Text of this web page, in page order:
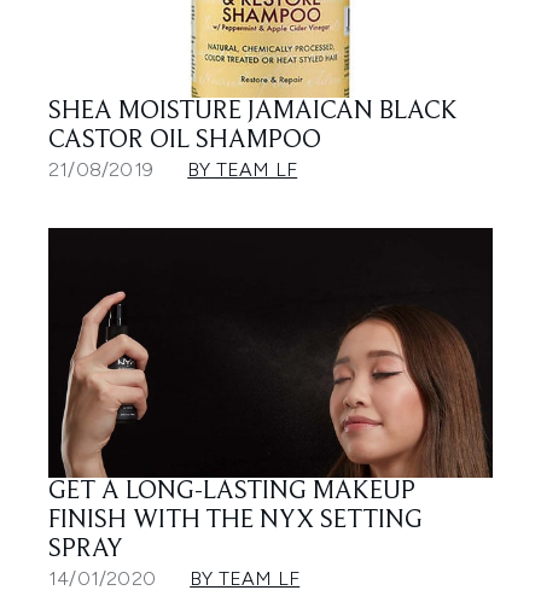
SHEA MOISTURE JAMAICAN BLACK
CASTOR OIL SHAMPOO
21/08/2019 BY TEAM LF
GET A LONG-LASTING MAKEUP
FINISH WITH THE NYX SETTING
SPRAY
14/01/2020 BY TEAM LF